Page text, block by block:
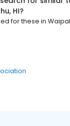
HI?
for these in